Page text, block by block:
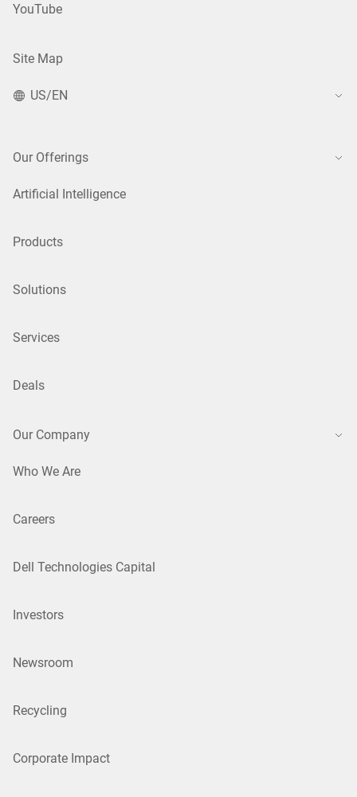
YouTube
Site Map
US/EN
Our Offerings
Artificial Intelligence
Products
Solutions
Services
Deals
Our Company
Who We Are
Careers
Dell Technologies Capital
Investors
Newsroom
Recycling
Corporate Impact